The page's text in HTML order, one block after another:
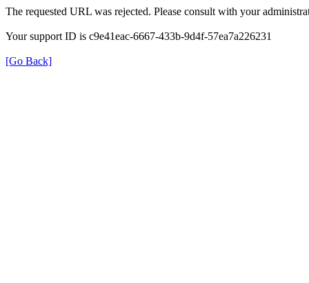
The requested URL was rejected. Please consult with your
Your support ID is c9e41eac-6667-433b-9d4f-57ea7a226231
[Go Back]